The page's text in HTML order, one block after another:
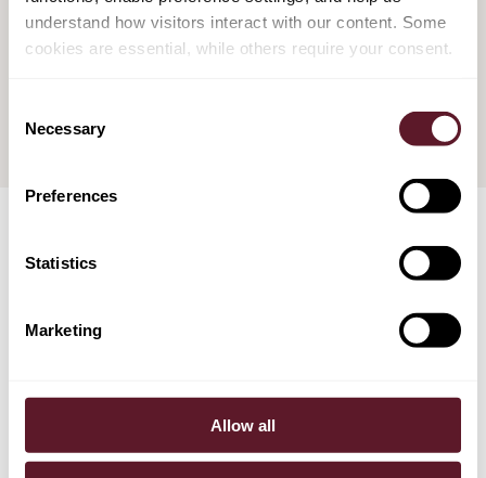
understand how visitors interact with our content. Some
cookies are essential, while others require your consent.
Selection
Necessary
Preferences
Statistics
Marketing
Allow all
Confirmation of Extrajudicial Restructuring
Plans
TEAM